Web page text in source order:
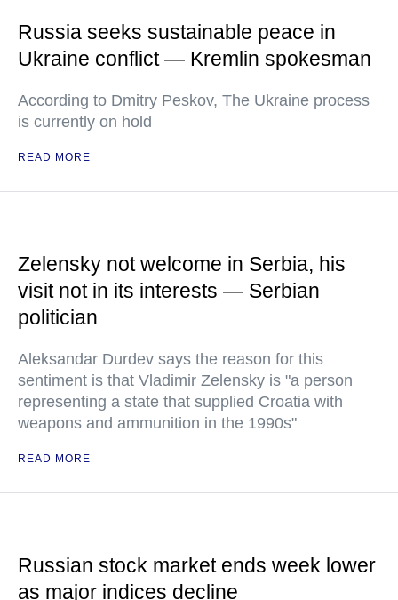
Russia seeks sustainable peace in
Ukraine conflict — Kremlin spokesman
According to Dmitry Peskov, The Ukraine process
is currently on hold
READ MORE
Zelensky not welcome in Serbia, his
visit not in its interests — Serbian
politician
Aleksandar Durdev says the reason for this
sentiment is that Vladimir Zelensky is "a person
representing a state that supplied Croatia with
weapons and ammunition in the 1990s"
READ MORE
Russian stock market ends week lower
as major indices decline